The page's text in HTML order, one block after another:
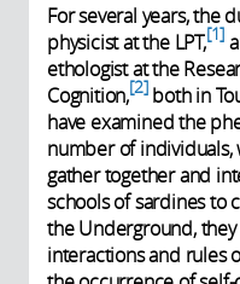
For several years, the
physicist at the LPT, 1
ethologist at the
Cognition, 2 both in
have examined the
number of individuals,
gather together and
schools of sardines to
the Underground,
interactions and rules